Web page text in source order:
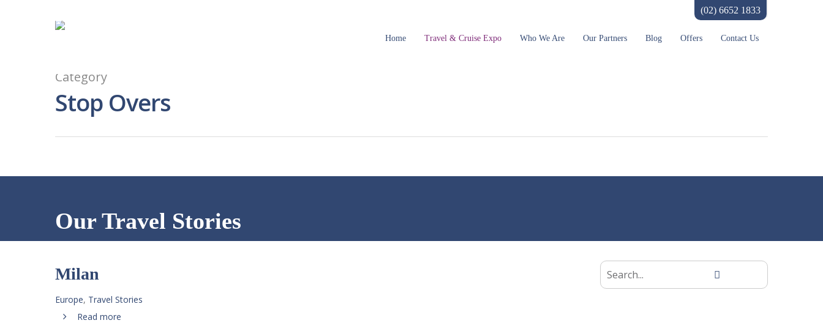
(02) 6652 1833
Home Travel & Cruise Expo Who We Are Our Partners Blog Offers Contact Us
Category
Stop Overs
Our Travel Stories
Milan
Europe, Travel Stories
Read more